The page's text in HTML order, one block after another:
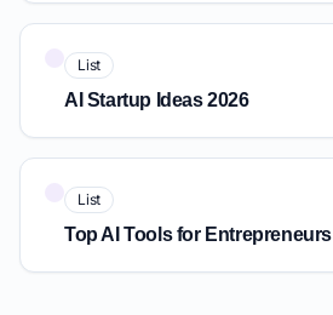
List
AI Startup Ideas 2026
List
Top AI Tools for Entrepreneurs